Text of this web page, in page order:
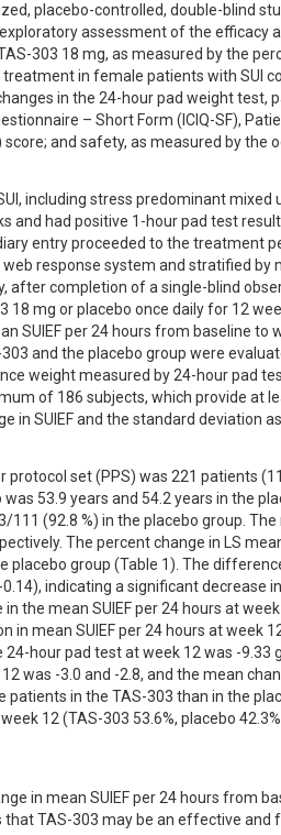
placebo-controlled, double-blind
assessment of the efficacy
303 18 mg, as measured by the
in female patients with SUI
in the 24-hour pad weight test,
– Short Form (ICIQ-SF),
and safety, as measured by the
including stress predominant mixed
and had positive 1-hour pad test
entry proceeded to the treatment
response system and stratified by
after completion of a single-blind
mg or placebo once daily for 12
SUIEF per 24 hours from baseline to
and the placebo group were
weight measured by 24-hour pad
of 186 subjects, which provide at
SUIEF and the standard deviation
set (PPS) was 221 patients
53.9 years and 54.2 years in the
(92.8 %) in the placebo group.
The percent change in LS
placebo group (Table 1). The
indicating a significant decrease
the mean SUIEF per 24 hours at
in mean SUIEF per 24 hours at week
hour pad test at week 12 was -9.33
was -3.0 and -2.8, and the mean
patients in the TAS-303 than in the
12 (TAS-303 53.6%, placebo
in mean SUIEF per 24 hours from
TAS-303 may be an effective